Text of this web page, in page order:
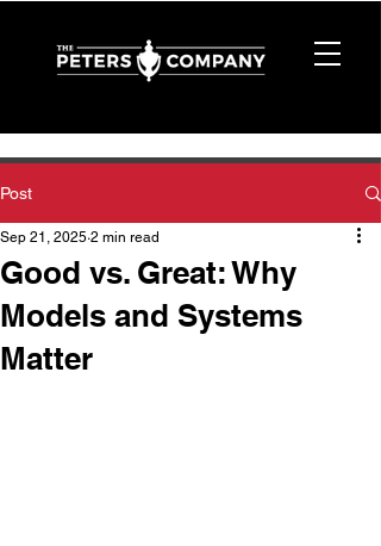
Post
Good vs. Great: Why
Models and Systems
Matter
Sep 21, 2025 2 min read